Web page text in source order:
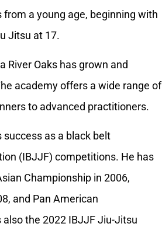
a young age, beginning with
Jitsu at 17.
River Oaks has grown and
academy offers a wide range of
to advanced practitioners.
as a black belt
(IBJJF) competitions. He has
Championship in 2006,
and Pan American
the 2022 IBJJF Jiu-Jitsu